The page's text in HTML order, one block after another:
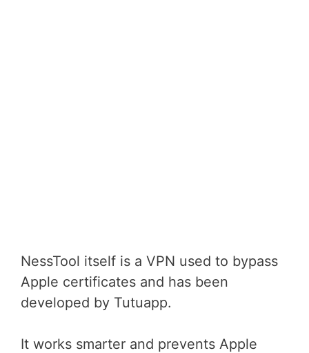
NessTool itself is a VPN used to bypass
Apple certificates and has been
developed by Tutuapp.
It works smarter and prevents Apple